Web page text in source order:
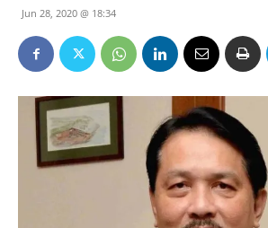
Jun 28, 2020 @ 18:34